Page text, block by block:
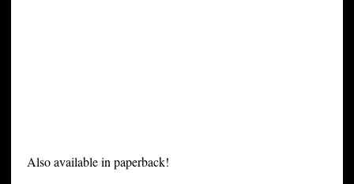
Also available in paperback!